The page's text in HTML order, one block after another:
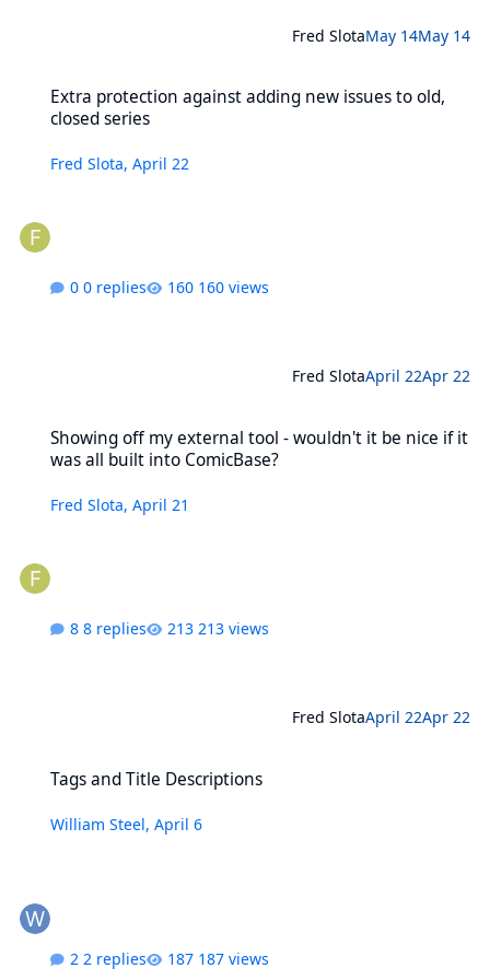
Fred SlotaMay 14May 14
Extra protection against adding new issues to old,
closed series
Fred Slota,April 22
0 replies 160 views
Fred SlotaApril 22Apr 22
Showing off my external tool - wouldn't it be nice if it
was all built into ComicBase?
Fred Slota,April 21
8 replies 213 views
Fred SlotaApril 22Apr 22
Tags and Title Descriptions
William Steel,April 6
2 replies 187 views